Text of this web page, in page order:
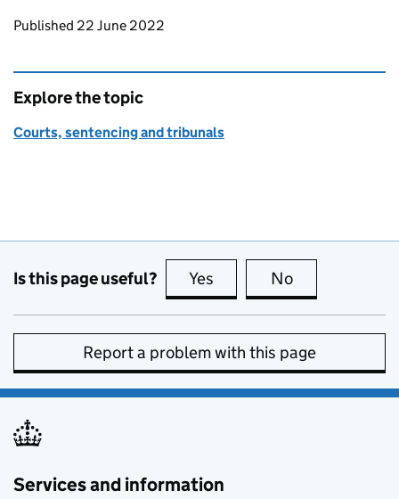
Updates to this page
Published 22 June 2022
Explore the topic
Courts, sentencing and tribunals
Is this page useful? Yes this page is useful
No
Report a problem with this page
Services and information